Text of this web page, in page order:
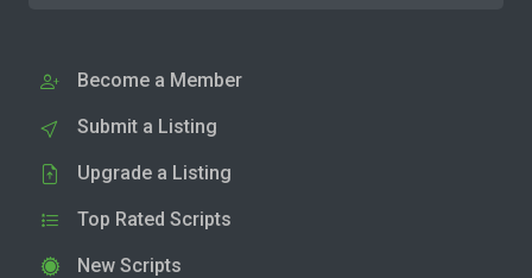
Become a Member
Submit a Listing
Upgrade a Listing
Top Rated Scripts
New Scripts